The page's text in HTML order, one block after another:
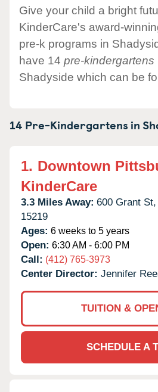
Give your child a bright
KinderCare's award-
pre-k programs in
have 14 pre-kindergartens
Shadyside which can be
14 Pre-Kindergartens in
1. Downtown
KinderCare
3.3 Miles Away: 600 Grant St,
15219
Ages: 6 weeks to 5 years
Open: 6:30 AM - 6:00 PM
Call: (412) 765-3973
Center Director: Jennifer
TUITION &
SCHEDULE A